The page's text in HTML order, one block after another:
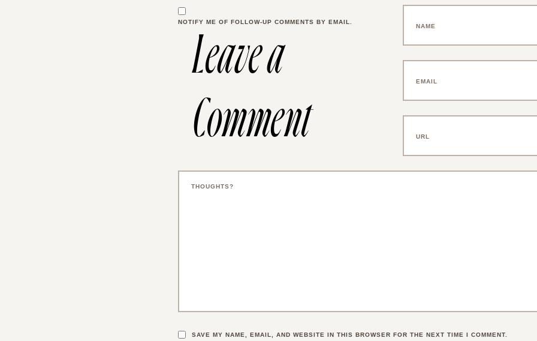
Leave a
Comment
SAVE MY NAME, EMAIL, AND WEBSITE IN THIS BROWSER FOR THE NEXT TIME I COMMENT.
NOTIFY ME OF FOLLOW-UP COMMENTS BY EMAIL.